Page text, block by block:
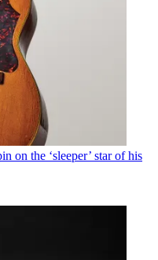
on the ‘sleeper’ star of his